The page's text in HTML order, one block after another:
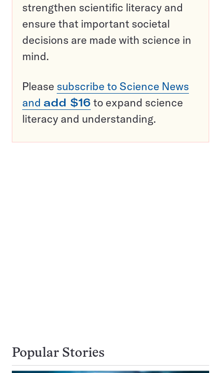
strengthen scientific literacy and
ensure that important societal
decisions are made with science in
mind.
Please subscribe to Science News
and add $16 to expand science
literacy and understanding.
Popular Stories